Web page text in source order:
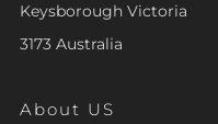
Keysborough Victoria
3173 Australia
About US